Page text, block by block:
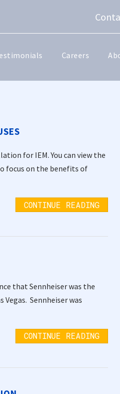
Careers
for IEM. You can view the
focus on the benefits of
CONTINUE READING
that Sennheiser was the
Sennheiser was
CONTINUE READING